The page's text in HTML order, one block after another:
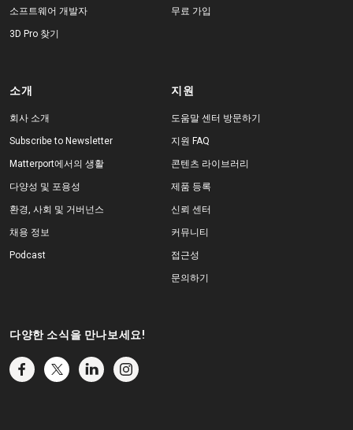
소프트웨어 개발자
3D Pro 찾기
무료 가입
소개
회사 소개
Subscribe to Newsletter
Matterport에서의 생활
다양성 및 포용성
환경, 사회 및 거버넌스
채용 정보
Podcast
지원
도움말 센터 방문하기
지원 FAQ
콘텐츠 라이브러리
제품 등록
신뢰 센터
커뮤니티
접근성
문의하기
다양한 소식을 만나보세요!